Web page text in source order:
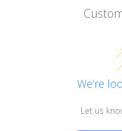
We’re
Let us